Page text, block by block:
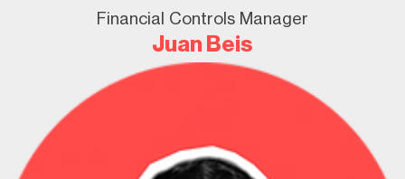
Financial Controls Manager
Juan Beis